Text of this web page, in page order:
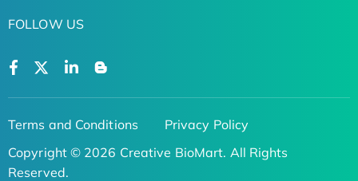
FOLLOW US
Terms and Conditions
Privacy Policy
Copyright © 2026 Creative BioMart. All Rights
Reserved.